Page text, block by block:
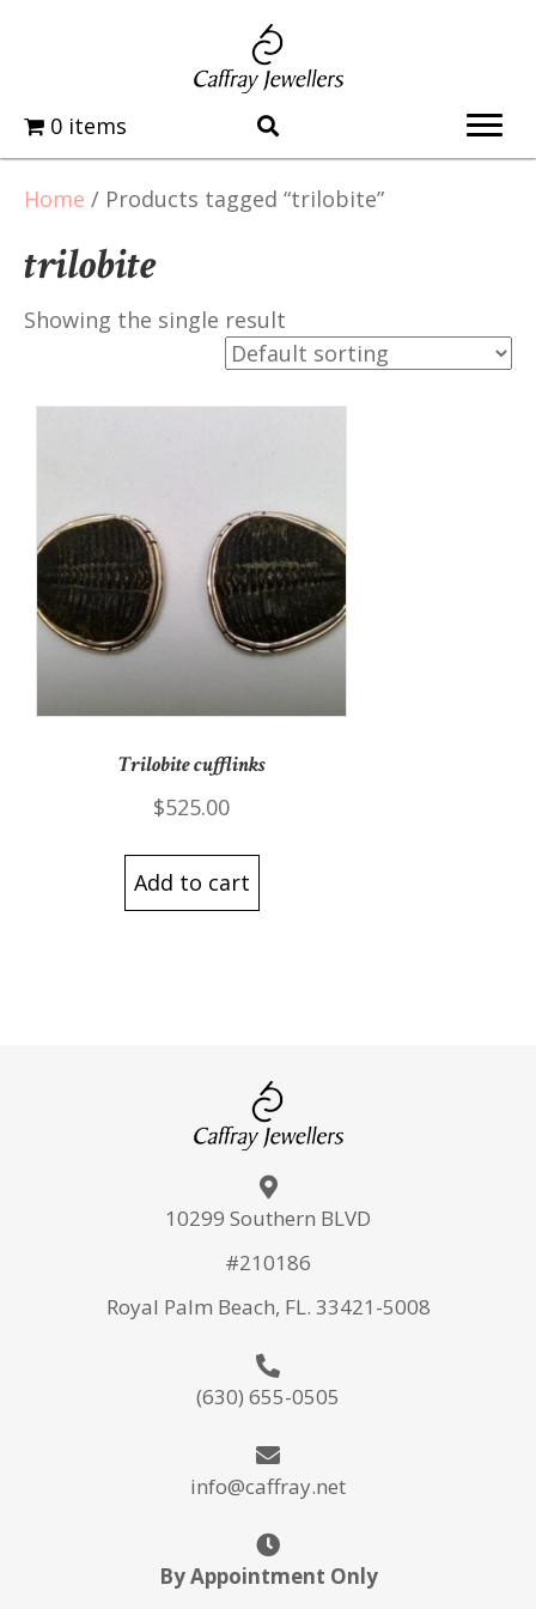
0 items
Home / Products tagged “trilobite”
trilobite
Showing the single result
Trilobite cufflinks
$525.00
Add to cart
10299 Southern BLVD
#210186
Royal Palm Beach, FL. 33421-5008
(630) 655-0505
info@caffray.net
By Appointment Only